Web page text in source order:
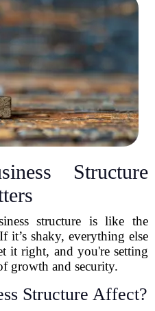
Structure
structure is like the
shaky, everything else
it right, and you're setting
growth and security.
Structure Affect?